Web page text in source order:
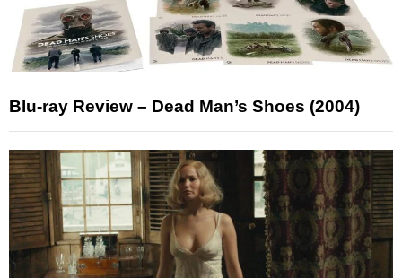
Blu-ray Review – Dead Man’s Shoes (2004)